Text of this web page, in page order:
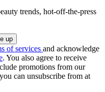
trends, hot-off-the-press
of services and acknowledge
. You also agree to receive
promotions from our
can unsubscribe from at